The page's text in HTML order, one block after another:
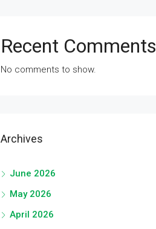
Recent Comments
No comments to show.
Archives
June 2026
May 2026
April 2026